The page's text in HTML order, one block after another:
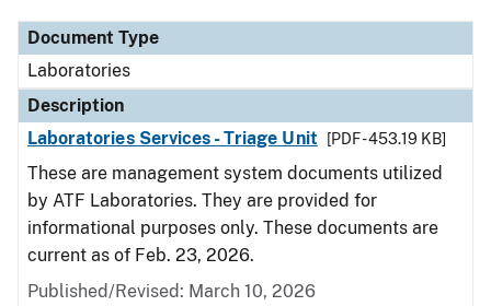
Document Type
Laboratories
Description
Laboratories Services - Triage Unit
[PDF - 453.19 KB]
These are management system documents utilized
by ATF Laboratories. They are provided for
informational purposes only. These documents are
current as of Feb. 23, 2026.
Published/Revised: March 10, 2026